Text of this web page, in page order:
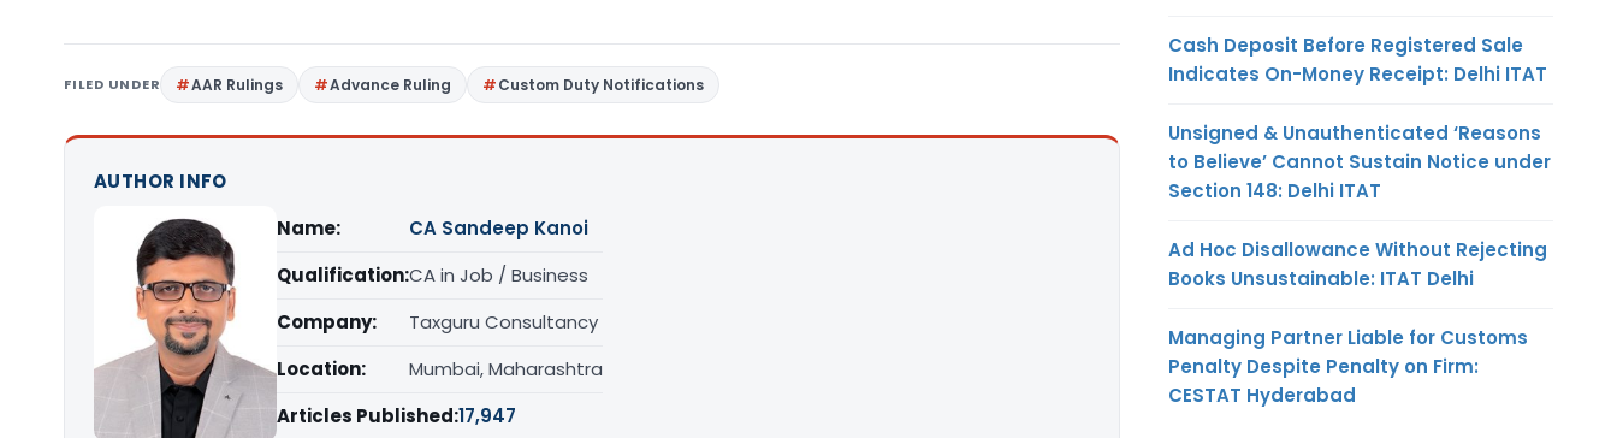
FILED UNDER AAR Rulings Advance Ruling Custom Duty Notifications
AUTHOR INFO
Name:
CA Sandeep Kanoi
Qualification:CA in Job / Business
Company:
Taxguru Consultancy
Location:
Mumbai, Maharashtra
Articles Published:17,947
Cash Deposit Before Registered Sale
Indicates On-Money Receipt: Delhi ITAT
Unsigned & Unauthenticated ‘Reasons
to Believe’ Cannot Sustain Notice under
Section 148: Delhi ITAT
Ad Hoc Disallowance Without Rejecting
Books Unsustainable: ITAT Delhi
Managing Partner Liable for Customs
Penalty Despite Penalty on Firm:
CESTAT Hyderabad